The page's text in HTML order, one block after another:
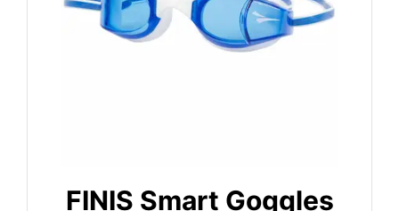
FINIS Smart Goggles